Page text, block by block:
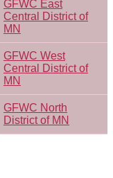
GFWC East
Central District of
MN
GFWC West
Central District of
MN
GFWC North
District of MN